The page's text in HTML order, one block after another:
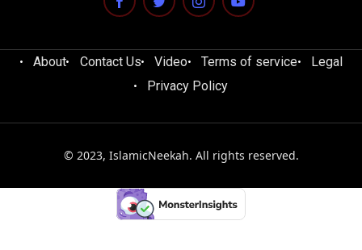
About Contact Us Video Terms of service
Legal
Privacy Policy
© 2023, IslamicNeekah. All rights reserved.